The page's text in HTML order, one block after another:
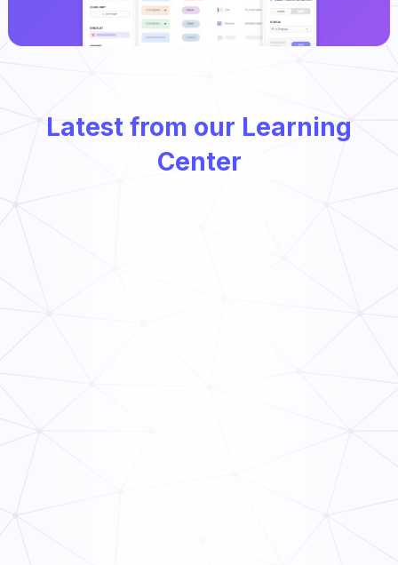
Latest from our Learning
Center